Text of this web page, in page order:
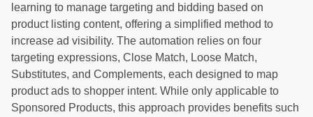
learning to manage targeting and bidding based on
product listing content, offering a simplified method to
increase ad visibility. The automation relies on four
targeting expressions, Close Match, Loose Match,
Substitutes, and Complements, each designed to map
product ads to shopper intent. While only applicable to
Sponsored Products, this approach provides benefits such